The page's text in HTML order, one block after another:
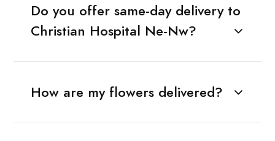
Do you offer same-day delivery to
Christian Hospital Ne-Nw?
How are my flowers delivered?